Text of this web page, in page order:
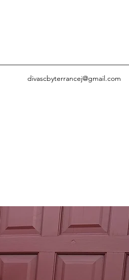
divascbyterrancej@gmail.com